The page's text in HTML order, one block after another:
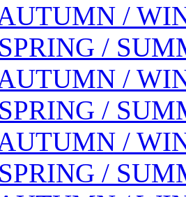
/
/
/
/
/
/